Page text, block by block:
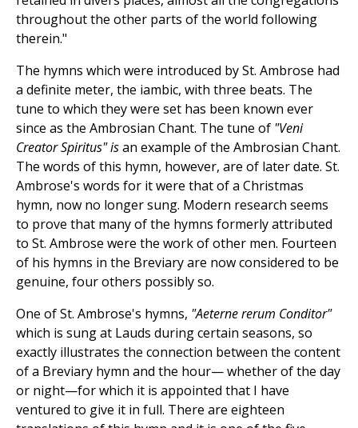
throughout the other parts of the world following
therein."
The hymns which were introduced by St. Ambrose had
a definite meter, the iambic, with three beats. The
tune to which they were set has been known ever
since as the Ambrosian Chant. The tune of "Veni
Creator Spiritus" isan example of the Ambrosian Chant.
The words of this hymn, however, are of later date. St.
Ambrose's words for it were that of a Christmas
hymn, now no longer sung. Modern research seems
to prove that many of the hymns formerly attributed
to St. Ambrose were the work of other men. Fourteen
of his hymns in the Breviary are now considered to be
genuine, four others possibly so.
One of St. Ambrose's hymns, "Aeterne rerum Conditor"
which is sung at Lauds during certain seasons, so
exactly illustrates the connection between the content
of a Breviary hymn and the hour— whether of the day
or night—for which it is appointed that I have
ventured to give it in full. There are eighteen